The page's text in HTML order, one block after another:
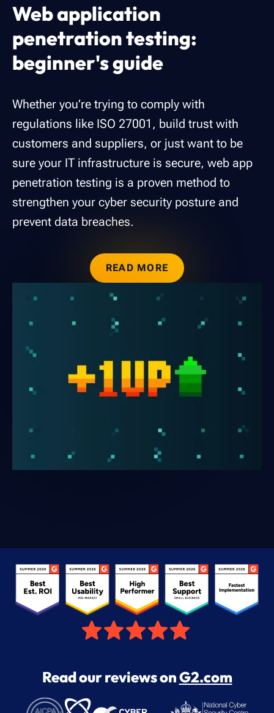
Web application
penetration testing:
beginner's guide
Whether you’re trying to comply with
regulations like ISO 27001, build trust with
customers and suppliers, or just want to be
sure your IT infrastructure is secure, web app
penetration testing is a proven method to
strengthen your cyber security posture and
prevent data breaches.
READ MORE
Read our reviews onG2.com